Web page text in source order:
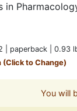
in
| paperback | 0.93
(Click to Change)
You will